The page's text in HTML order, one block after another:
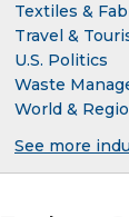
Textiles &
Travel &
U.S. Politics
Waste
World &
See more